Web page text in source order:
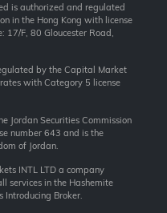
is authorized and regulated
in the Hong Kong with license
17/F, 80 Gloucester Road,
by the Capital Market
with Category 5 license
Jordan Securities Commission
number 643 and is the
of Jordan.
INTL LTD a company
services in the Hashemite
Introducing Broker.